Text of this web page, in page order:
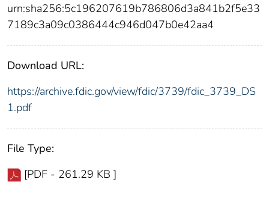
urn:sha256:5c196207619b786806d3a841b2f5e33
7189c3a09c0386444c946d047b0e42aa4
Download URL:
https://archive.fdic.gov/view/fdic/3739/fdic_3739_DS
1.pdf
File Type:
[PDF - 261.29 KB ]